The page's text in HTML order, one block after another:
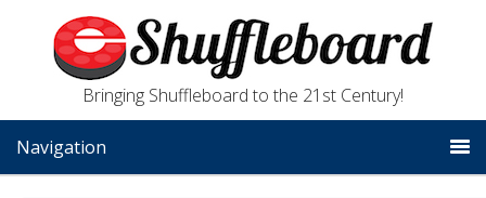
Bringing Shuffleboard to the 21st Century!
Navigation